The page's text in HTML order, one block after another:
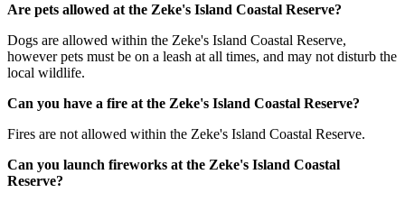
Are pets allowed at the Zeke's Island Coastal Reserve?
Dogs are allowed within the Zeke's Island Coastal Reserve,
however pets must be on a leash at all times, and may not disturb the
local wildlife.
Can you have a fire at the Zeke's Island Coastal Reserve?
Fires are not allowed within the Zeke's Island Coastal Reserve.
Can you launch fireworks at the Zeke's Island Coastal
Reserve?